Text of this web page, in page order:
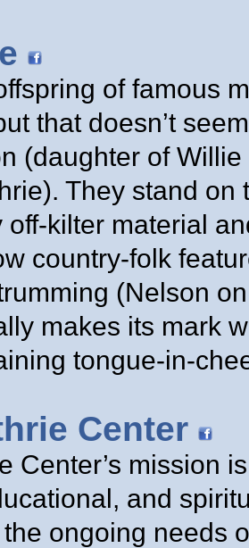
of famous
that doesn’t
(daughter of
They stand
off-kilter material
country-folk
(Nelson
makes its mark
tongue-in-
Center
Center’s mission
and
ongoing needs